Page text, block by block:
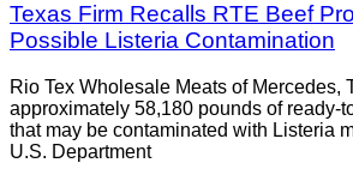
Texas Firm Recalls RTE Beef
Possible Listeria Contamination
Rio Tex Wholesale Meats of Mercedes,
approximately 58,180 pounds of ready-
that may be contaminated with Listeria
U.S. Department